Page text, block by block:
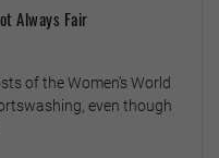
Always Fair
of the Women’s World
even though